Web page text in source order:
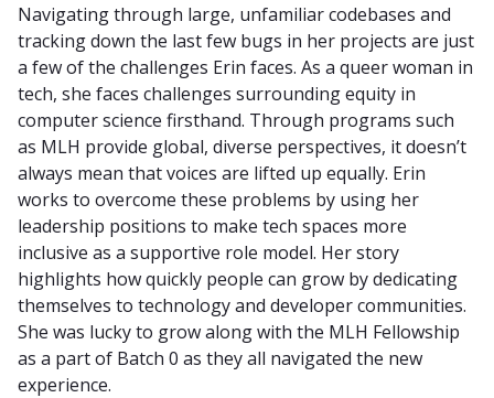
Navigating through large, unfamiliar codebases and
tracking down the last few bugs in her projects are just
a few of the challenges Erin faces. As a queer woman in
tech, she faces challenges surrounding equity in
computer science firsthand. Through programs such
as MLH provide global, diverse perspectives, it doesn’t
always mean that voices are lifted up equally. Erin
works to overcome these problems by using her
leadership positions to make tech spaces more
inclusive as a supportive role model. Her story
highlights how quickly people can grow by dedicating
themselves to technology and developer communities.
She was lucky to grow along with the MLH Fellowship
as a part of Batch 0 as they all navigated the new
experience.